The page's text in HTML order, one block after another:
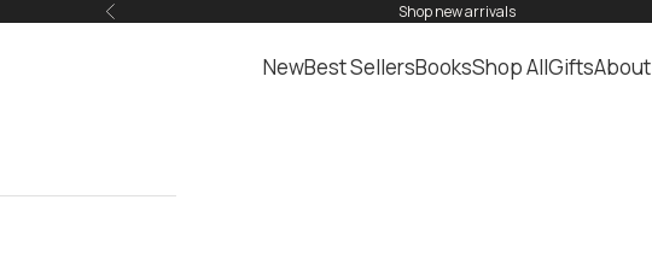
Previous shopnew arrivals
NewBest SellersBooksShop AllGiftsAbout